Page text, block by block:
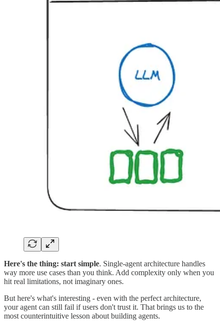
Here's the thing: start simple. Single-agent architecture handles
way more use cases than you think. Add complexity only when you
hit real limitations, not imaginary ones.
But here's what's interesting - even with the perfect architecture,
your agent can still fail if users don't trust it. That brings us to the
most counterintuitive lesson about building agents.